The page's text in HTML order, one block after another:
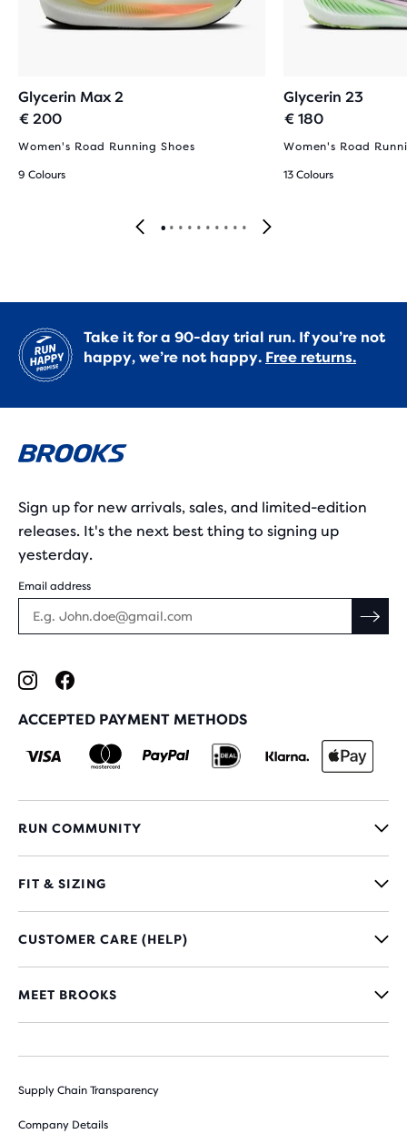
Glycerin Max 2
€ 200
Women's Road Running Shoes
9 Colours
Glycerin 23
€ 180
Women's Road
13 Colours
Take it for a 90-day trial run. If you’re not
happy, we’re not happy. Free returns.
Sign up for new arrivals, sales, and limited-edition
releases. It's the next best thing to signing up
yesterday.
Email address
ACCEPTED PAYMENT METHODS
RUN COMMUNITY
FIT & SIZING
CUSTOMER CARE (HELP)
MEET BROOKS
Supply Chain Transparency
Company Details